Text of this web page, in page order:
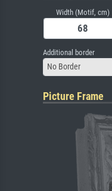
Width (Motif, cm)
Additional border
No Border
Picture Frame